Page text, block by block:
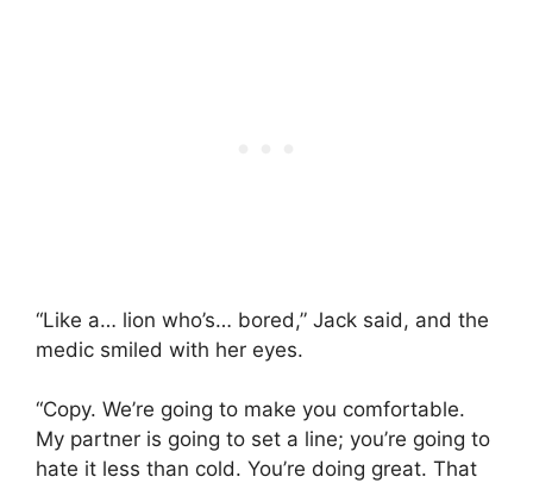
“Like a… lion who’s… bored,” Jack said, and the
medic smiled with her eyes.
“Copy. We’re going to make you comfortable.
My partner is going to set a line; you’re going to
hate it less than cold. You’re doing great. That